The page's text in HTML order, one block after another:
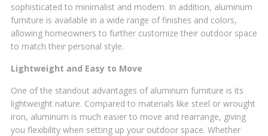
sophisticated to minimalist and modern. In addition, aluminum
furniture is available in a wide range of finishes and colors,
allowing homeowners to further customize their outdoor space
to match their personal style.
Lightweight and Easy to Move
One of the standout advantages of aluminum furniture is its
lightweight nature. Compared to materials like steel or wrought
iron, aluminum is much easier to move and rearrange, giving
you flexibility when setting up your outdoor space. Whether